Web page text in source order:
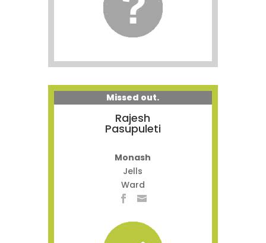
Missed out.
Rajesh
Pasupuleti
Monash
Jells
Ward